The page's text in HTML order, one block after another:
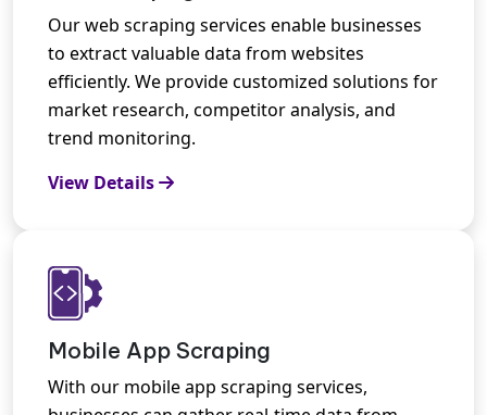
Our web scraping services enable businesses
to extract valuable data from websites
efficiently. We provide customized solutions for
market research, competitor analysis, and
trend monitoring.
View Details
Mobile App Scraping
With our mobile app scraping services,